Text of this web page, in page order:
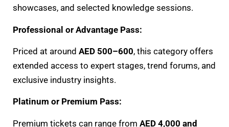
showcases, and selected knowledge sessions.
Professional or Advantage Pass:
Priced at around AED 500–600, this category offers
extended access to expert stages, trend forums, and
exclusive industry insights.
Platinum or Premium Pass:
Premium tickets can range from AED 4,000 and